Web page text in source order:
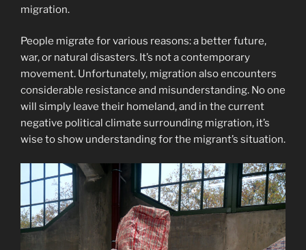
migration.
People migrate for various reasons: a better future,
war, or natural disasters. It’s not a contemporary
movement. Unfortunately, migration also encounters
considerable resistance and misunderstanding. No one
will simply leave their homeland, and in the current
negative political climate surrounding migration, it’s
wise to show understanding for the migrant’s situation.